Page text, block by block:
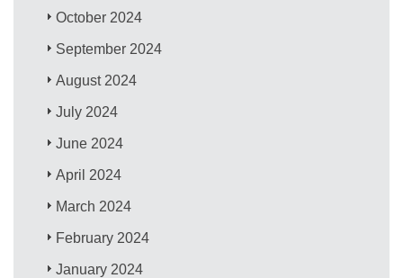
October 2024
September 2024
August 2024
July 2024
June 2024
April 2024
March 2024
February 2024
January 2024